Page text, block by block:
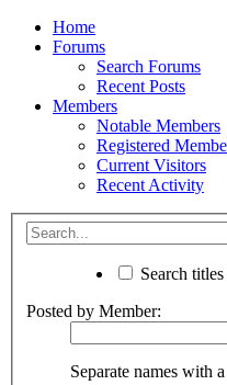
Home
Forums
Search Forums
Recent Posts
Members
Notable Members
Registered
Current Visitors
Recent Activity
Search
Posted by Member:
Separate names with